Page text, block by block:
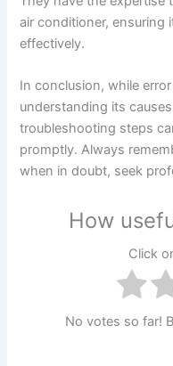
air conditioner, ensuring
effectively.
In conclusion, while
understanding its
troubleshooting steps
promptly. Always
when in doubt, seek
How
Click
No votes so far!